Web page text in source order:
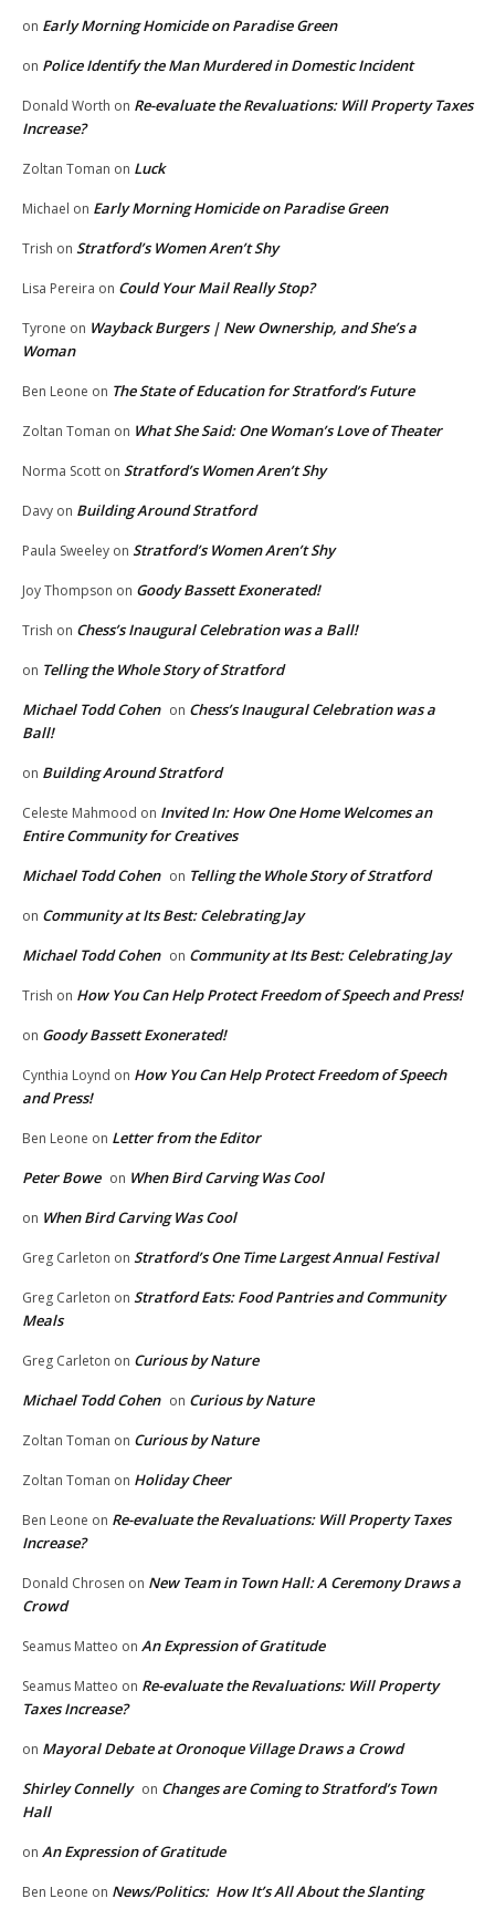
on Early Morning Homicide on Paradise Green
on Police Identify the Man Murdered in Domestic Incident
Donald Worth on Re-evaluate the Revaluations: Will Property Taxes
Increase?
Zoltan Toman on Luck
Michael on Early Morning Homicide on Paradise Green
Trish on Stratford’s Women Aren’t Shy
Lisa Pereira on Could Your Mail Really Stop?
Tyrone on Wayback Burgers | New Ownership, and She’s a
Woman
Ben Leone on The State of Education for Stratford’s Future
Zoltan Toman on What She Said: One Woman’s Love of Theater
Norma Scott on Stratford’s Women Aren’t Shy
Davy on Building Around Stratford
Paula Sweeley on Stratford’s Women Aren’t Shy
Joy Thompson on Goody Bassett Exonerated!
Trish on Chess’s Inaugural Celebration was a Ball!
on Telling the Whole Story of Stratford
Michael Todd Cohen on Chess’s Inaugural Celebration was a
Ball!
on Building Around Stratford
Celeste Mahmood on Invited In: How One Home Welcomes an
Entire Community for Creatives
Michael Todd Cohen on Telling the Whole Story of Stratford
on Community at Its Best: Celebrating Jay
Michael Todd Cohen on Community at Its Best: Celebrating Jay
Trish on How You Can Help Protect Freedom of Speech and Press!
on Goody Bassett Exonerated!
Cynthia Loynd on How You Can Help Protect Freedom of Speech
and Press!
Ben Leone on Letter from the Editor
Peter Bowe on When Bird Carving Was Cool
on When Bird Carving Was Cool
Greg Carleton on Stratford’s One Time Largest Annual Festival
Greg Carleton on Stratford Eats: Food Pantries and Community
Meals
Greg Carleton on Curious by Nature
Michael Todd Cohen on Curious by Nature
Zoltan Toman on Curious by Nature
Zoltan Toman on Holiday Cheer
Ben Leone on Re-evaluate the Revaluations: Will Property Taxes
Increase?
Donald Chrosen on New Team in Town Hall: A Ceremony Draws a
Crowd
Seamus Matteo on An Expression of Gratitude
Seamus Matteo on Re-evaluate the Revaluations: Will Property
Taxes Increase?
on Mayoral Debate at Oronoque Village Draws a Crowd
Shirley Connelly on Changes are Coming to Stratford’s Town
Hall
on An Expression of Gratitude
Ben Leone on News/Politics: How It’s All About the Slanting